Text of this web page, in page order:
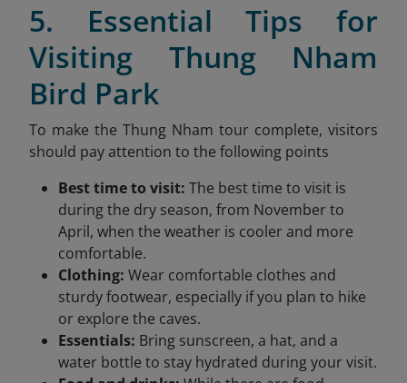
5. Essential Tips for
Visiting Thung Nham
Bird Park
To make the Thung Nham tour complete, visitors
should pay attention to the following points
Best time to visit: The best time to visit is
during the dry season, from November to
April, when the weather is cooler and more
comfortable.
Clothing: Wear comfortable clothes and
sturdy footwear, especially if you plan to hike
or explore the caves.
Essentials: Bring sunscreen, a hat, and a
water bottle to stay hydrated during your visit.